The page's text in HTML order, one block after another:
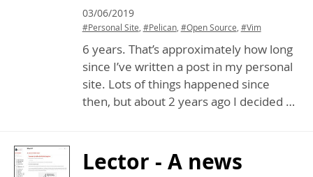
03/06/2019
#Personal Site #Pelican, #Open Source #Vim
6 years. That’s approximately how long
since I’ve written a post in my personal
site. Lots of things happened since
then, but about 2 years ago I decided …
Lector - A news